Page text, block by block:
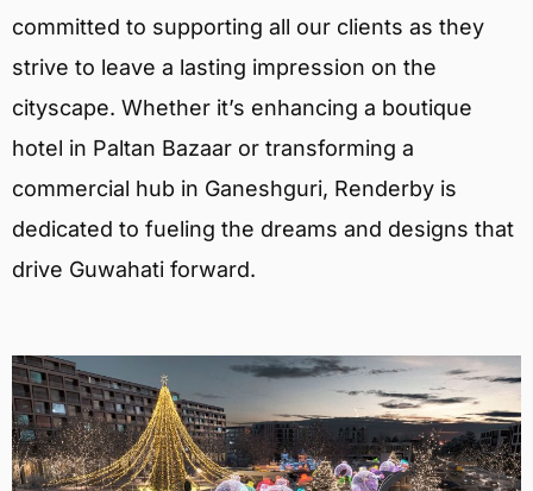
committed to supporting all our clients as they
strive to leave a lasting impression on the
cityscape. Whether it’s enhancing a boutique
hotel in Paltan Bazaar or transforming a
commercial hub in Ganeshguri, Renderby is
dedicated to fueling the dreams and designs that
drive Guwahati forward.